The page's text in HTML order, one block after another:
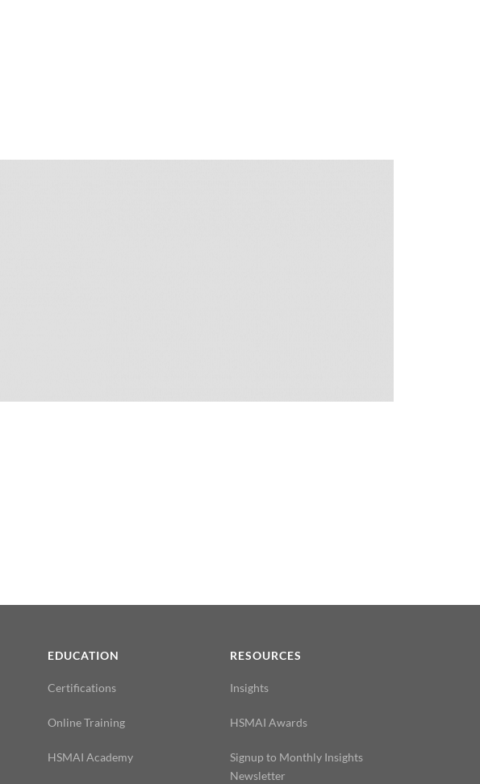
EDUCATION
Certifications
Online Training
HSMAI Academy
RESOURCES
Insights
HSMAI Awards
Signup to Monthly Insights
Newsletter